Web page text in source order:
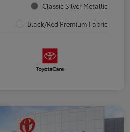
Classic Silver Metallic
Black/Red Premium Fabric